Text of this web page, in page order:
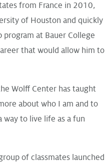
from France in 2010,
of Houston and quickly
at Bauer College
that would allow him to
Wolff Center has taught
about who I am and to
way to live life as a fun
of classmates launched